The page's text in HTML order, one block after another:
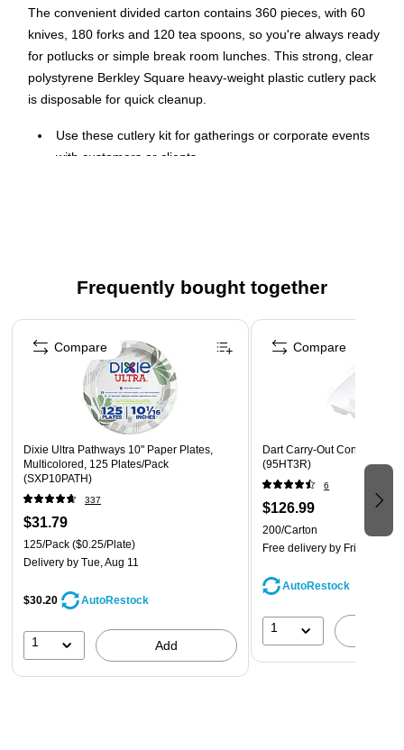
The convenient divided carton contains 360 pieces, with 60
knives, 180 forks and 120 tea spoons, so you're always ready
for potlucks or simple break room lunches. This strong, clear
polystyrene Berkley Square heavy-weight plastic cutlery pack
is disposable for quick cleanup.
Use these cutlery kit for gatherings or corporate events
with customers or clients
spoons
heavy-weight grade polystyrene and is a great addition
for culinary gatherings
Frequently bought together
Page 1 of 4
Dixie Ultra Pathways 10" Paper Plates,
Multicolored, 125 Plates/Pack
(SXP10PATH)
337
$31.79
125/Pack ($0.25/Plate)
Delivery by Tue, Aug 11
$30.20 AutoRestock
1 Add
Compare
Dart Carry-Out Containers,
(95HT3R)
6
$126.99
200/Carton
Free delivery by Fri, Aug 14
AutoRestock
1
Compare